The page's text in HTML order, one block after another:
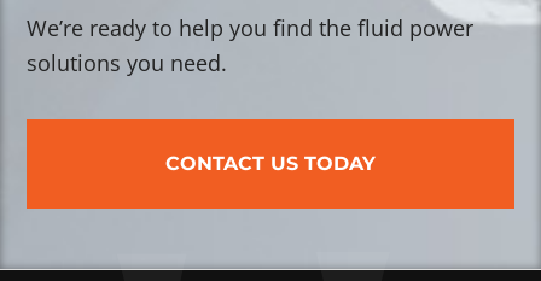
We’re ready to help you find the fluid power
solutions you need.
CONTACT US TODAY